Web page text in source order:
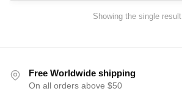
Showing the single result
Free Worldwide shipping
On all orders above $50